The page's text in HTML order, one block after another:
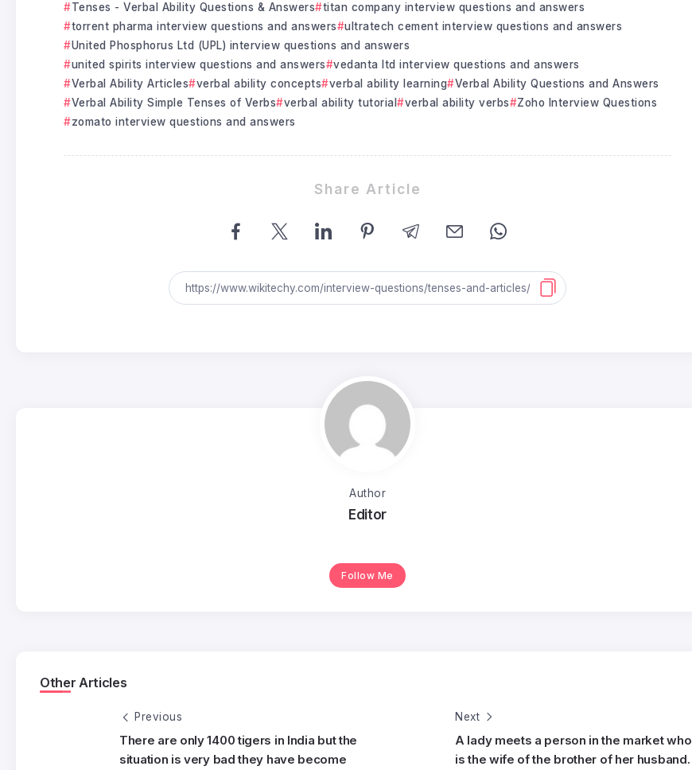
Tenses - Verbal Ability Questions & Answers
titan company interview questions and answers
torrent pharma interview questions and answers
ultratech cement interview questions and answers
United Phosphorus Ltd (UPL) interview questions and answers
united spirits interview questions and answers
vedanta ltd interview questions and answers
Verbal Ability Articles
verbal ability concepts verbal ability learning
Verbal Ability Questions and Answers
Verbal Ability Simple Tenses of Verbs
verbal ability tutorial verbal ability verbs
Zoho Interview Questions
zomato interview questions and answers
Share Article
Author
Editor
Follow Me
Other Articles
Previous
There are only 1400 tigers in India but the
situation is very bad they have become
Next
A lady meets a person in the market who
is the wife of the brother of her husband.